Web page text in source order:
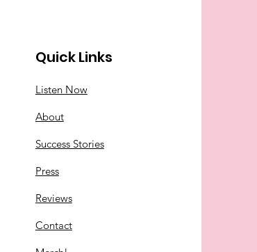
Quick Links
Listen Now
About
Success Stories
Press
Reviews
Contact